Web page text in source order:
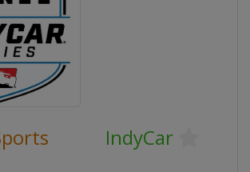
IndyCar